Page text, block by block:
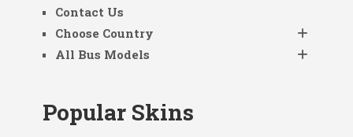
Contact Us
Choose Country
All Bus Models
Popular Skins